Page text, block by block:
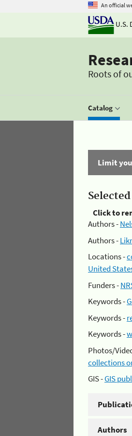
An official
U.S.
Roots of
Catalog
Limit
Selected
Click to
Authors -
Authors -
Locations -
United
Funders -
Keywords -
Keywords -
Keywords -
Photos/
collections
GIS -GIS
Authors